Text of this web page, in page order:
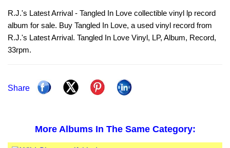
R.J.'s Latest Arrival - Tangled In Love collectible vinyl lp record
album for sale. Buy Tangled In Love, a used vinyl record from
R.J.'s Latest Arrival. Tangled In Love Vinyl, LP, Album, Record,
33rpm.
Share
More Albums In The Same Category: